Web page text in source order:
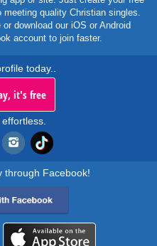
quality Christian singles.
download our iOS or Android
account to join faster.
today..
it's free
through Facebook!